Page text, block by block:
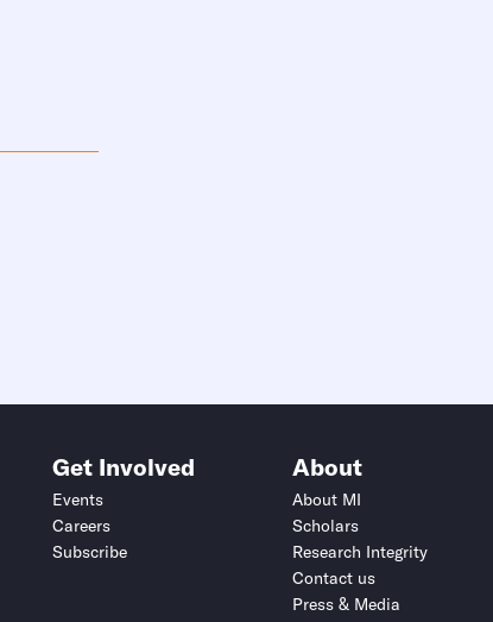
Get Involved
Events
Careers
Subscribe
About
About MI
Scholars
Research Integrity
Contact us
Press & Media